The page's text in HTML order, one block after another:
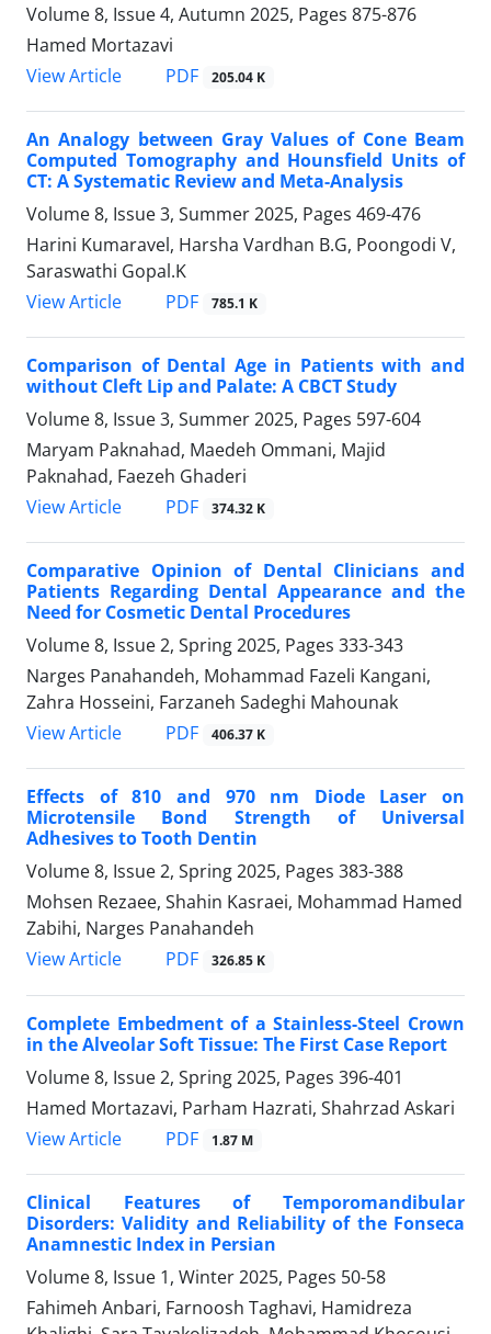
Volume 8, Issue 4, Autumn 2025, Pages 875-876
Hamed Mortazavi
View Article
PDF 205.04 K
An Analogy between Gray Values of Cone Beam
Computed Tomography and Hounsfield Units of
CT: A Systematic Review and Meta-Analysis
Volume 8, Issue 3, Summer 2025, Pages 469-476
Harini Kumaravel, Harsha Vardhan B.G, Poongodi V,
Saraswathi Gopal.K
View Article
PDF 785.1 K
Comparison of Dental Age in Patients with and
without Cleft Lip and Palate: A CBCT Study
Volume 8, Issue 3, Summer 2025, Pages 597-604
Maryam Paknahad, Maedeh Ommani, Majid
Paknahad, Faezeh Ghaderi
View Article
PDF 374.32 K
Comparative Opinion of Dental Clinicians and
Patients Regarding Dental Appearance and the
Need for Cosmetic Dental Procedures
Volume 8, Issue 2, Spring 2025, Pages 333-343
Narges Panahandeh, Mohammad Fazeli Kangani,
Zahra Hosseini, Farzaneh Sadeghi Mahounak
View Article
PDF 406.37 K
Effects of 810 and 970 nm Diode Laser on
Microtensile Bond Strength of Universal
Adhesives to Tooth Dentin
Volume 8, Issue 2, Spring 2025, Pages 383-388
Mohsen Rezaee, Shahin Kasraei, Mohammad Hamed
Zabihi, Narges Panahandeh
View Article
PDF 326.85 K
Complete Embedment of a Stainless-Steel Crown
in the Alveolar Soft Tissue: The First Case Report
Volume 8, Issue 2, Spring 2025, Pages 396-401
Hamed Mortazavi, Parham Hazrati, Shahrzad Askari
View Article
PDF 1.87 M
Clinical Features of Temporomandibular
Disorders: Validity and Reliability of the Fonseca
Anamnestic Index in Persian
Volume 8, Issue 1, Winter 2025, Pages 50-58
Fahimeh Anbari, Farnoosh Taghavi, Hamidreza